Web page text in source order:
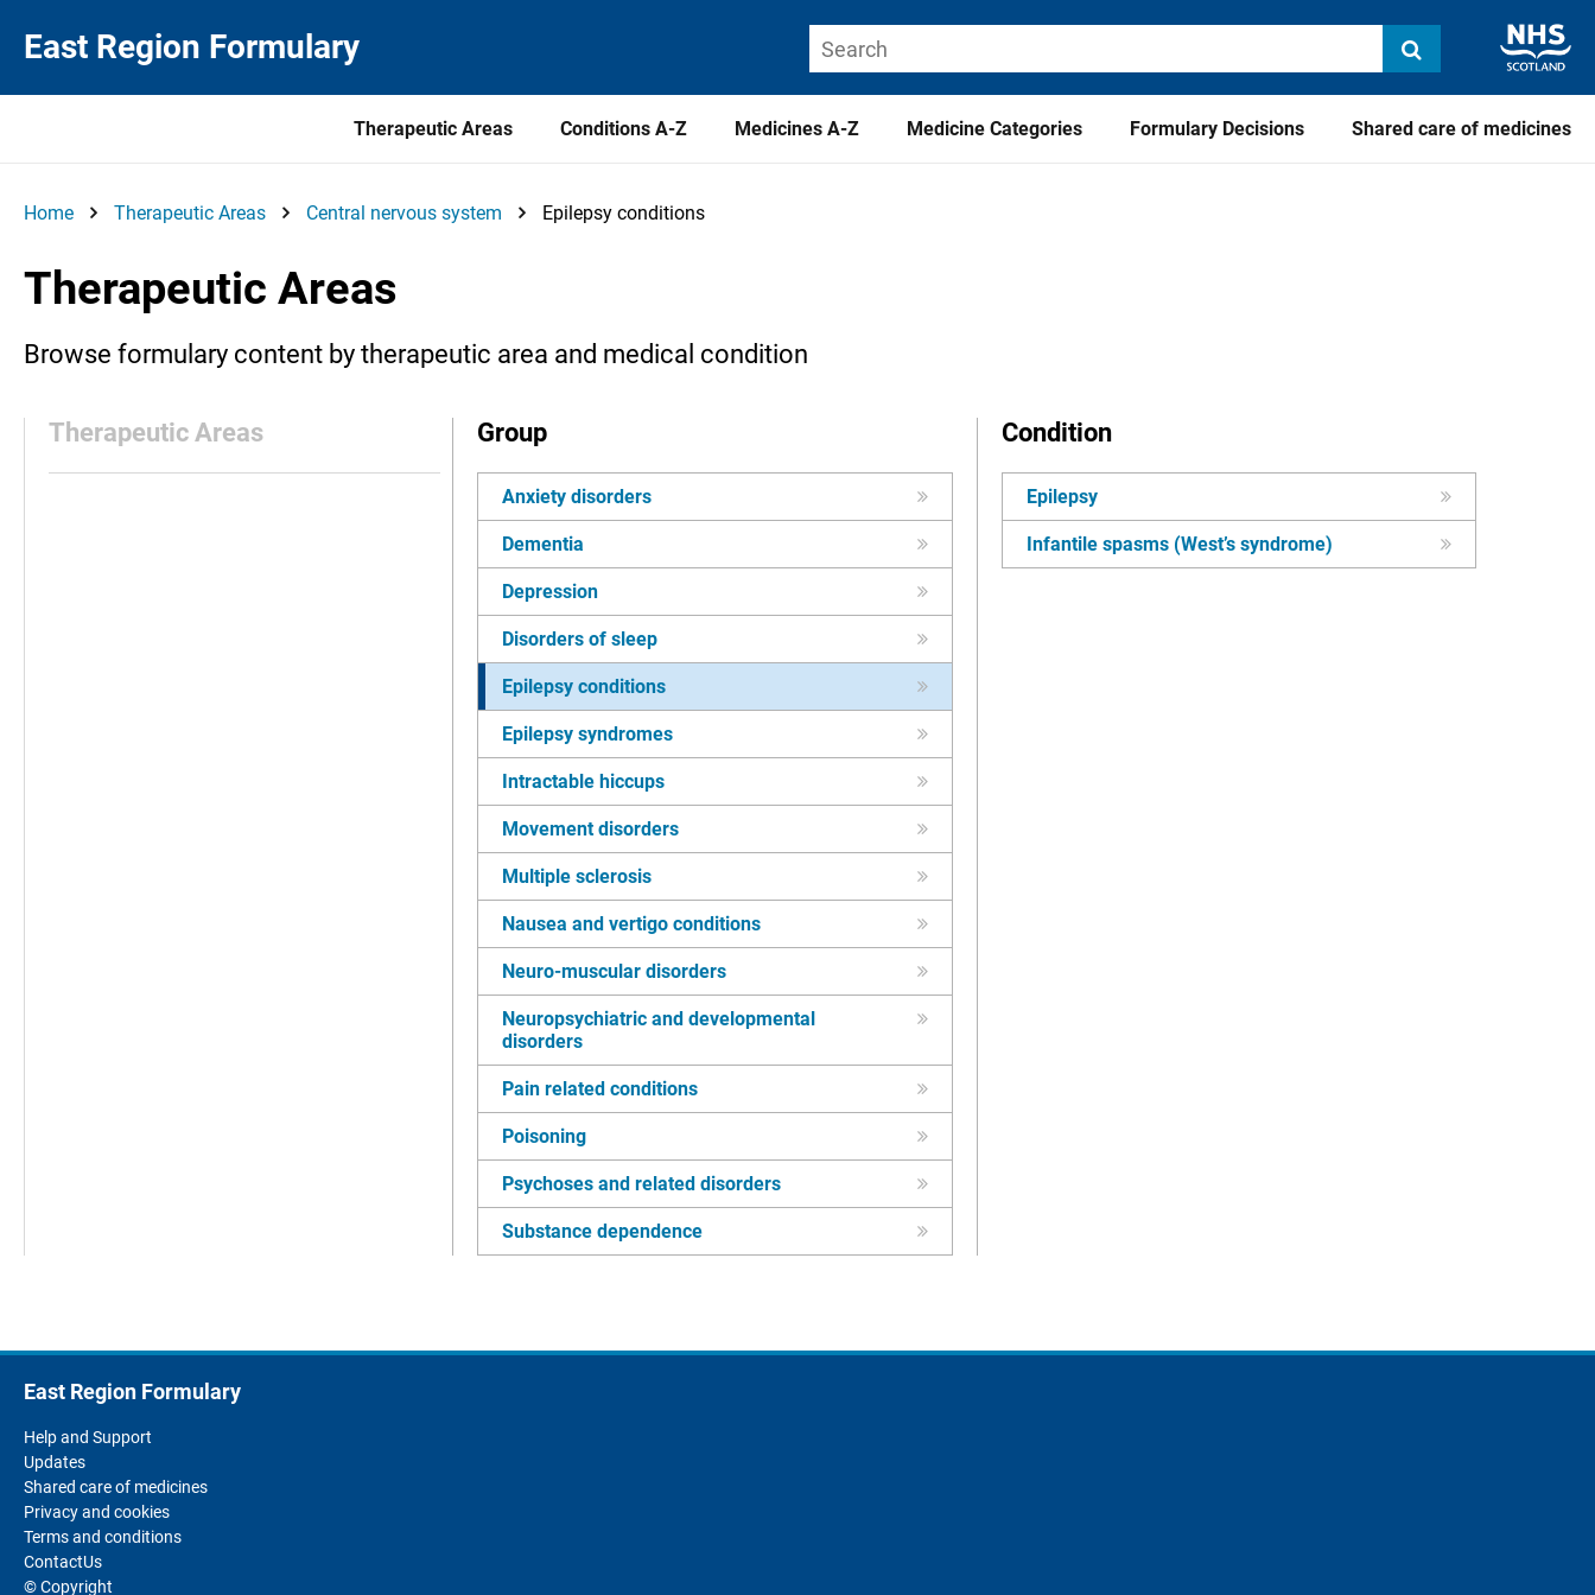
East Region Formulary
Therapeutic Areas Conditions A-Z Medicines A-Z Medicine Categories Formulary Decisions Shared care of medicines
Home Therapeutic Areas Central nervous system Epilepsy conditions
Therapeutic Areas
Browse formulary content by therapeutic area and medical condition
Therapeutic Areas Group
Anxiety disorders
Dementia
Depression
Disorders of sleep
Epilepsy conditions
Epilepsy syndromes
Intractable hiccups
Movement disorders
Multiple sclerosis
Nausea and vertigo conditions
Neuro-muscular disorders
Neuropsychiatric and developmental
disorders
Pain related conditions
Poisoning
Psychoses and related disorders
Substance dependence
Condition
Epilepsy
Infantile spasms (West’s syndrome)
East Region Formulary
Help and Support
Updates
Shared care of medicines
Privacy and cookies
Terms and conditions
ContactUs
© Copyright